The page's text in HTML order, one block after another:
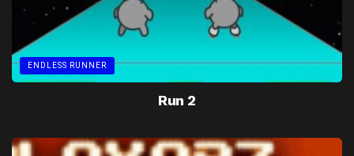
ENDLESS RUNNER
Run 2